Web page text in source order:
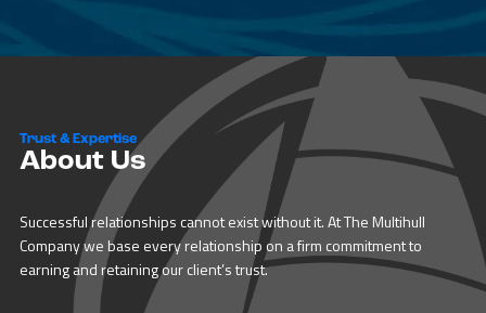
Trust & Expertise
About Us
Successful relationships cannot exist without it. At The Multihull
Company we base every relationship on a firm commitment to
earning and retaining our client’s trust.